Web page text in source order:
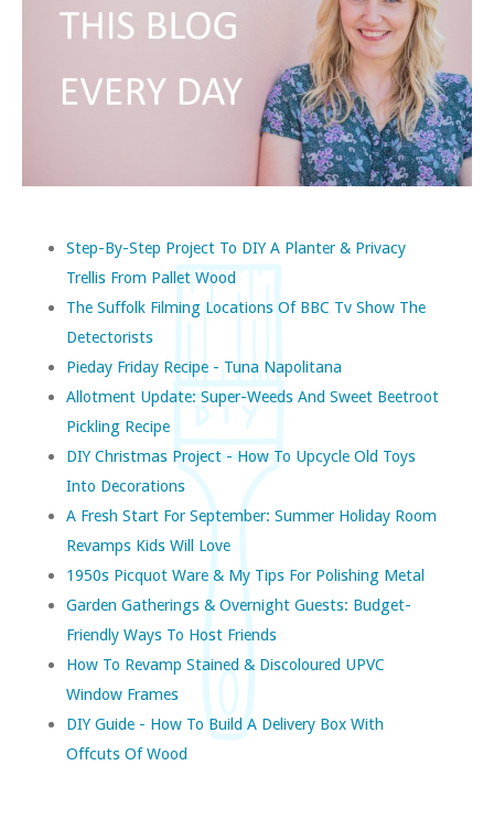
Step-By-Step Project To DIY A Planter & Privacy
Trellis From Pallet Wood
The Suffolk Filming Locations Of BBC Tv Show The
Detectorists
Pieday Friday Recipe - Tuna Napolitana
Allotment Update: Super-Weeds And Sweet Beetroot
Pickling Recipe
DIY Christmas Project - How To Upcycle Old Toys
Into Decorations
A Fresh Start For September: Summer Holiday Room
Revamps Kids Will Love
1950s Picquot Ware & My Tips For Polishing Metal
Garden Gatherings & Overnight Guests: Budget-
Friendly Ways To Host Friends
How To Revamp Stained & Discoloured UPVC
Window Frames
DIY Guide - How To Build A Delivery Box With
Offcuts Of Wood